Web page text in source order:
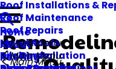
Home
About
Roofing
Roof Installations &
Roof Maintenance
Roof Repairs
Metal Roofs
Tile Roofs
Main Menu
Deck Installation
Main Menu
Main Menu